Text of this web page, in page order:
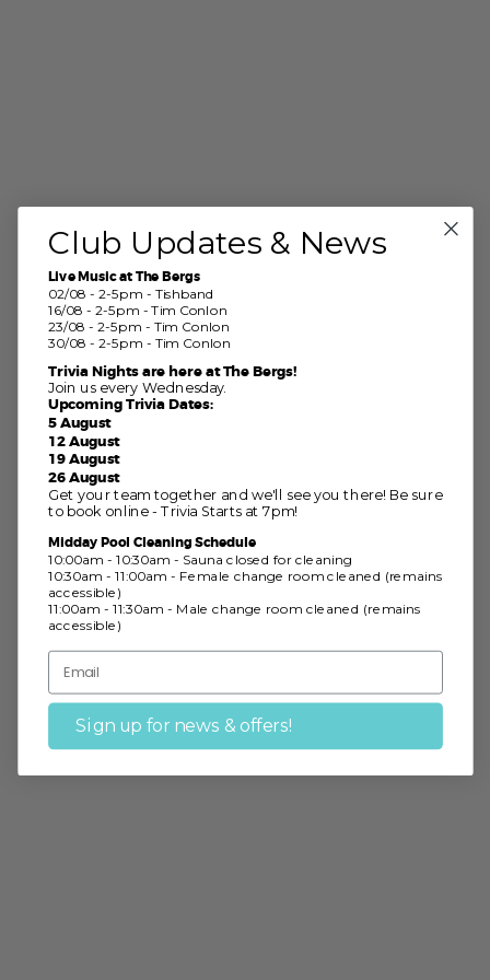
Club Updates & News
Live Music at The Bergs
02/08 - 2-5pm - Tishband
16/08 - 2-5pm - Tim Conlon
23/08 - 2-5pm - Tim Conlon
30/08 - 2-5pm - Tim Conlon
Trivia Nights are here at The Bergs!
Join us every Wednesday.
Upcoming Trivia Dates:
5 August
12 August
19 August
26 August
Get your team together and we'll see you there! Be sure
to book online - Trivia Starts at 7pm!
Midday Pool Cleaning Schedule
10:00am - 10:30am - Sauna closed for cleaning
10:30am - 11:00am - Female change room cleaned (remains
accessible)
11:00am - 11:30am - Male change room cleaned (remains
accessible)
Sign up for news & offers!